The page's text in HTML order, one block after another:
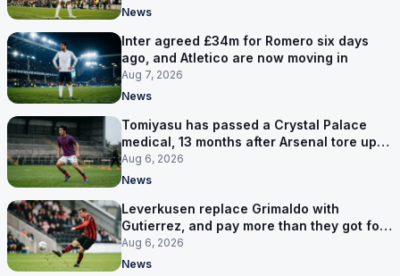
News
Inter agreed £34m for Romero six days
ago, and Atletico are now moving in
Aug 7, 2026
News
Tomiyasu has passed a Crystal Palace
medical, 13 months after Arsenal tore up
his contract
Aug 6, 2026
News
Leverkusen replace Grimaldo with
Gutierrez, and pay more than they got for
him
Aug 6, 2026
News